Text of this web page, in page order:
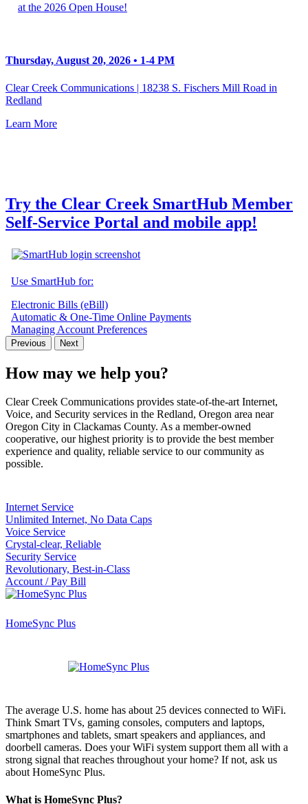
at the 2026 Open House!
Thursday, August 20, 2026 • 1-4 PM
Clear Creek Communications | 18238 S. Fischers Mill Road in
Redland
Learn More
Try the Clear Creek SmartHub Member
Self-Service Portal and mobile app!
Use SmartHub for:
Electronic Bills (eBill)
Automatic & One-Time Online Payments
Managing Account Preferences
Previous Next
How may we help you?
Clear Creek Communications provides state-of-the-art Internet,
Voice, and Security services in the Redland, Oregon area near
Oregon City in Clackamas County. As a member-owned
cooperative, our highest priority is to provide the best member
experience and quality, reliable service to our community as
possible.
Internet Service
Unlimited Internet, No Data Caps
Voice Service
Crystal-clear, Reliable
Security Service
Revolutionary, Best-in-Class
Account / Pay Bill
HomeSync Plus
The average U.S. home has about 25 devices connected to WiFi.
Think Smart TVs, gaming consoles, computers and laptops,
smartphones and tablets, smart speakers and appliances, and
doorbell cameras. Does your WiFi system support them all with a
strong signal that reaches throughout your home? If not, ask us
about HomeSync Plus.
What is HomeSync Plus?